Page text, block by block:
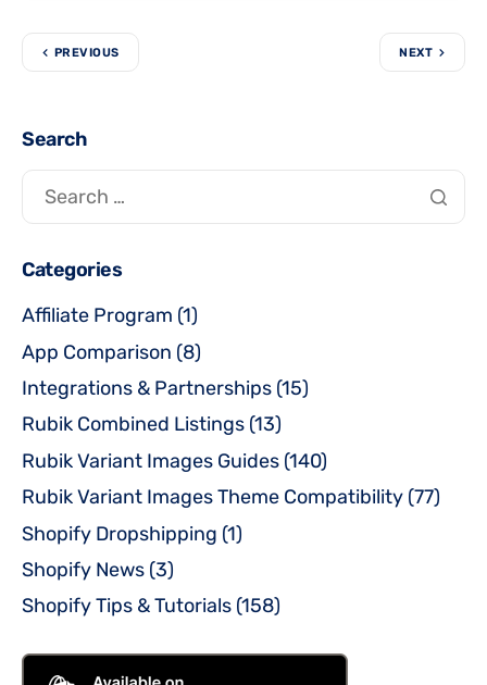
PREVIOUS NEXT
Search
Categories
Affiliate Program (1)
App Comparison (8)
Integrations & Partnerships (15)
Rubik Combined Listings (13)
Rubik Variant Images Guides (140)
Rubik Variant Images Theme Compatibility (77)
Shopify Dropshipping (1)
Shopify News (3)
Shopify Tips & Tutorials (158)